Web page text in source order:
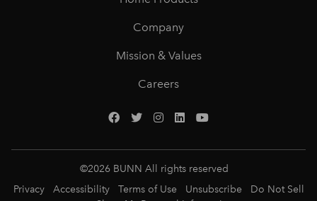
Company
Mission & Values
Careers
©2026 BUNN All rights reserved
Privacy
Accessibility Terms of Use Unsubscribe
Do Not Sell